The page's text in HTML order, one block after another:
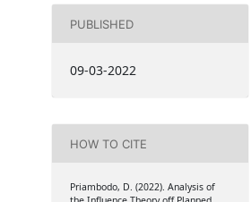
PUBLISHED
09-03-2022
HOW TO CITE
Priambodo, D. (2022). Analysis of